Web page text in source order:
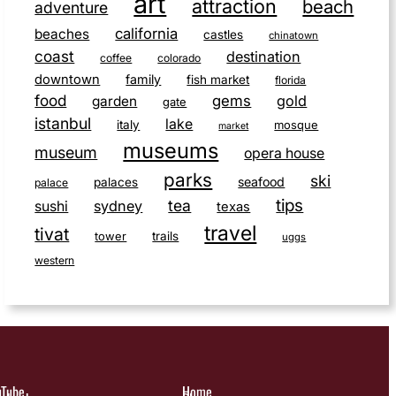
adventure attraction beach
beaches california castles chinatown
coast coffee colorado destination
downtown family fish market florida
food garden gate gems gold
istanbul italy lake market mosque
museum museums opera house
palace palaces parks seafood ski
sushi sydney tea texas tips
tivat tower trails travel uggs
western
Home